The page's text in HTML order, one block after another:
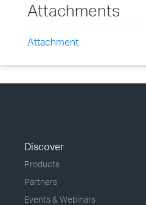
Attachments
Attachment
Discover
Products
Partners
Events & Webinars